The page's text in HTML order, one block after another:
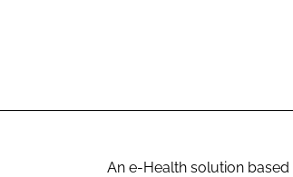
An e-Health solution